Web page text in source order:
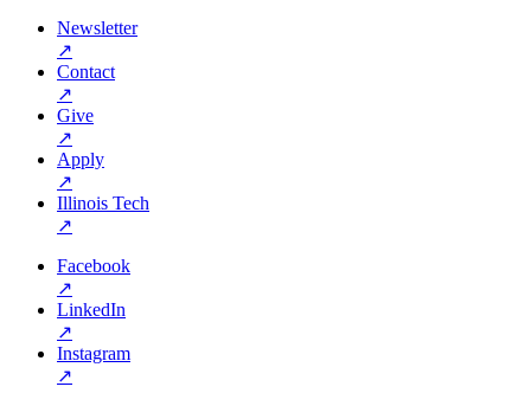
Newsletter
↗
Contact
↗
Give
↗
Apply
↗
Illinois Tech
↗
Facebook
↗
LinkedIn
↗
Instagram
↗